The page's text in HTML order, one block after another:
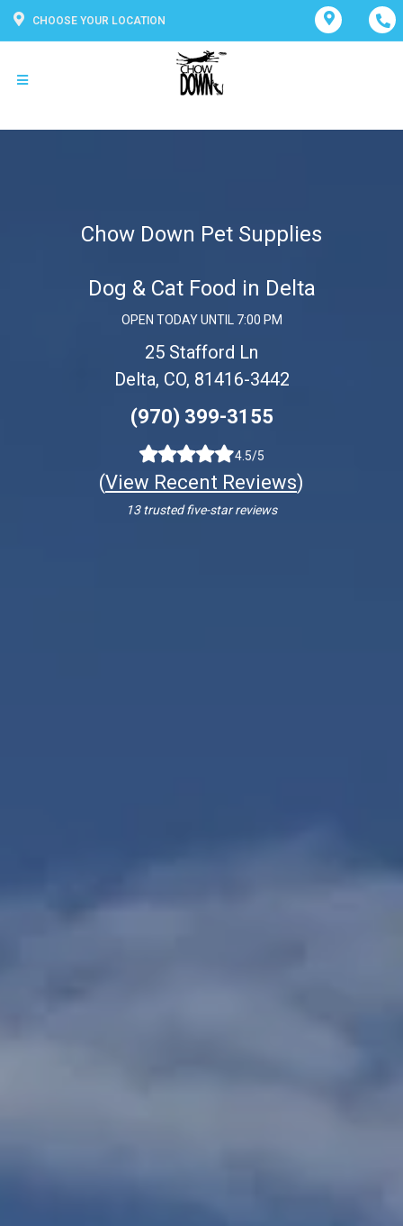
CHOOSE YOUR LOCATION
Chow Down Pet Supplies
Dog & Cat Food in Delta
OPEN TODAY UNTIL 7:00 PM
25 Stafford Ln
Delta, CO, 81416-3442
(970) 399-3155
4.5/5
(View Recent Reviews)
13 trusted five-star reviews